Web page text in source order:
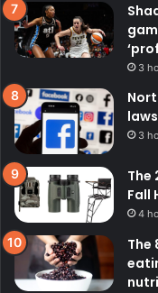
3
3
The
Fall
4
The